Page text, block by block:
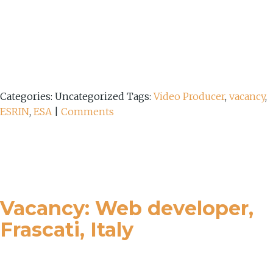
Categories: Uncategorized Tags:Video Producer, vacancy,
ESRIN, ESA Comments
Vacancy: Web developer,
Frascati, Italy